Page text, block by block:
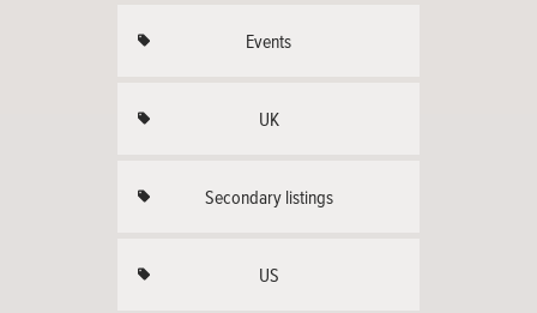
Events
UK
Secondary listings
US